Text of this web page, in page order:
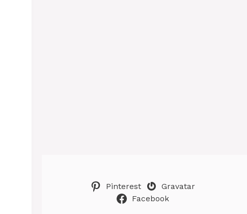
Pinterest
Gravatar
Facebook